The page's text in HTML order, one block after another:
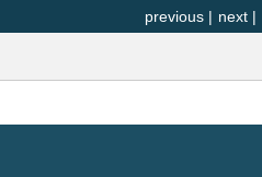
next |
previous |